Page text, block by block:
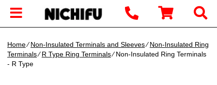
Home∕Non-Insulated Terminals and Sleeves∕Non-Insulated Ring
Terminals∕R Type Ring Terminals∕ Non-Insulated Ring Terminals
- R Type